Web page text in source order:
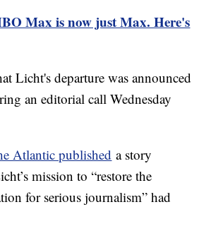
Max is now just Max. Here's
Licht's departure was announced
an editorial call Wednesday
Atlantic published a story
mission to “restore the
for serious journalism” had